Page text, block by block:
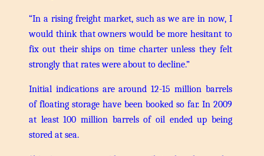
“In a rising freight market, such as we are in now, I
would think that owners would be more hesitant to
fix out their ships on time charter unless they felt
strongly that rates were about to decline.”
Initial indications are around 12-15 million barrels
of floating storage have been booked so far. In 2009
at least 100 million barrels of oil ended up being
stored at sea.